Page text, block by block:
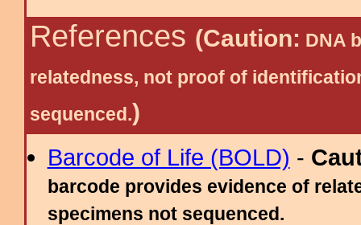
References (Caution: DNA
relatedness, not proof of
sequenced.)
Barcode of Life (BOLD) -
barcode provides evidence of
specimens not sequenced.